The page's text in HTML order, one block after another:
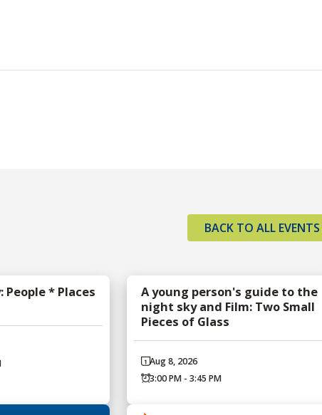
BACK TO ALL EVENTS
People * Places
A young person's guide to the
night sky and Film: Two Small
Pieces of Glass
Aug 8, 2026
3:00 PM - 3:45 PM